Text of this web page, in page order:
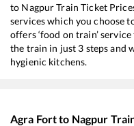
to NagpurTrain Ticket
services which you choose
offers ‘food on train’
the train in just 3 steps and
hygienic kitchens.
Agra Fortto Nagpur